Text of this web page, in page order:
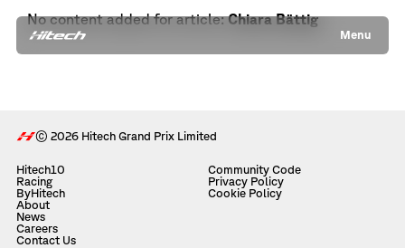
Menu
No content added for article:Chiara Bättig
© 2026 Hitech Grand Prix Limited
Hitech10
Racing
ByHitech
About
News
Careers
Contact Us
Community Code
Privacy Policy
Cookie Policy